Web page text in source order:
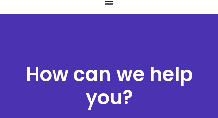
How can we help
you?